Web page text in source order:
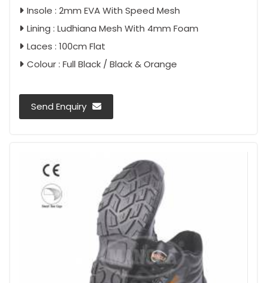
Insole : 2mm EVA With Speed Mesh
Lining : Ludhiana Mesh With 4mm Foam
Laces : 100cm Flat
Colour : Full Black / Black & Orange
Send Enquiry